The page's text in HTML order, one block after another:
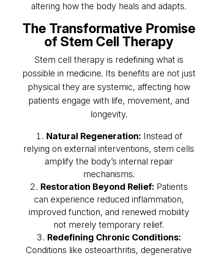
altering how the body heals and adapts.
The Transformative Promise
of Stem Cell Therapy
Stem cell therapy is redefining what is
possible in medicine. Its benefits are not just
physical they are systemic, affecting how
patients engage with life, movement, and
longevity.
Natural Regeneration: Instead of
relying on external interventions, stem cells
amplify the body’s internal repair
mechanisms.
Restoration Beyond Relief: Patients
can experience reduced inflammation,
improved function, and renewed mobility
not merely temporary relief.
Redefining Chronic Conditions:
Conditions like osteoarthritis, degenerative